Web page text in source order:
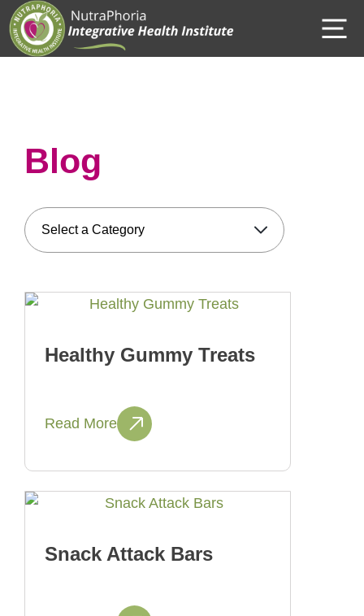
Skip
to
content
Blog
Healthy Gummy Treats
Read More
Snack Attack Bars